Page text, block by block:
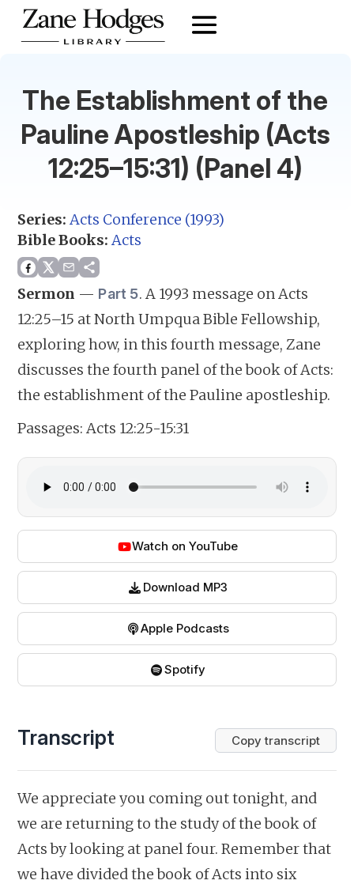
The Establishment of the
Pauline Apostleship (Acts
12:25–15:31) (Panel 4)
Series: Acts Conference (1993)
Bible Books: Acts
Sermon — Part 5. A 1993 message on Acts
12:25–15 at North Umpqua Bible Fellowship,
exploring how, in this fourth message, Zane
discusses the fourth panel of the book of Acts:
the establishment of the Pauline apostleship.
Passages:Acts 12:25-15:31
Watch on YouTube
Download MP3
Apple Podcasts
Spotify
Transcript Copy transcript
We appreciate you coming out tonight, and
we are returning to the study of the book of
Acts by looking at panel four. Remember that
we have divided the book of Acts into six